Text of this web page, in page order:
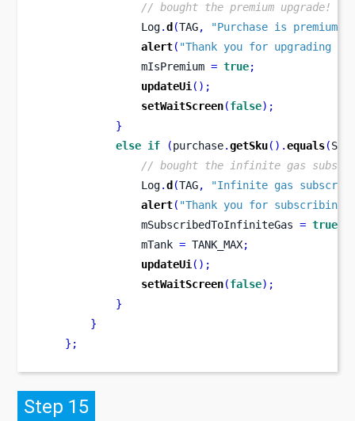
// bought the premium upgrade!
                Log
.d (TAG,
"Purchase is premium
alert( "Thank you for upgrading to
                mIsPremium
= true;
updateUi ();
setWaitScreen(false);
}
else if (purchase.getSku().equals(
// bought the infinite gas
                Log
.d (TAG,
"Infinite gas
alert( "Thank you for
                mSubscribedToInfiniteGas
= true
                mTank
= TANK_MAX;
updateUi ();
setWaitScreen(false);
}
}
} ;
Step 15